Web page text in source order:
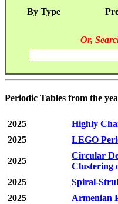
By Type
Or,
Periodic Tables from the
2025
Highly
2025
LEGO
2025
Circular
Clustering
2025
Spiral-
2025
Armenian